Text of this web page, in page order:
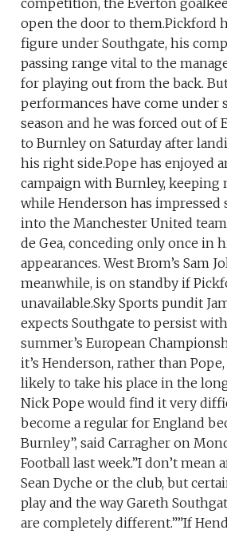
competition, the Everton
open the door to them.Pickford
figure under Southgate, his
passing range vital to the
for playing out from the back.
performances have come under
season and he was forced out of
to Burnley on Saturday after
his right side.Pope has enjoyed
campaign with Burnley, keeping
while Henderson has impressed
into the Manchester United
de Gea, conceding only once in
appearances. West Brom’s Sam
meanwhile, is on standby if
unavailable.Sky Sports pundit
expects Southgate to persist
summer’s European
it’s Henderson, rather than
likely to take his place in the
Nick Pope would find it very
become a regular for England
Burnley”, said Carragher on
Football last week.”I don’t mean
Sean Dyche or the club, but
play and the way Gareth
are completely different.””If